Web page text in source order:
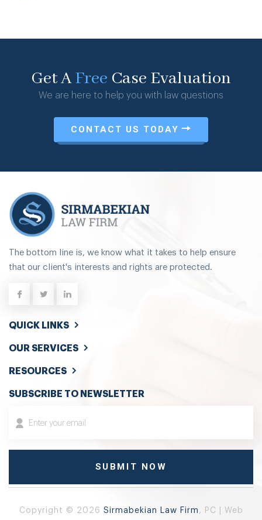
Get AFree Case Evaluation
We are here to help you with law questions
CONTACT US TODAY
The bottom line is, we know what it takes to help ensure
that our client's interests and rights are protected.
QUICK LINKS
OUR SERVICES
RESOURCES
SUBSCRIBE TO NEWSLETTER
Copyright © 2026 Sirmabekian Law Firm , PC | Web